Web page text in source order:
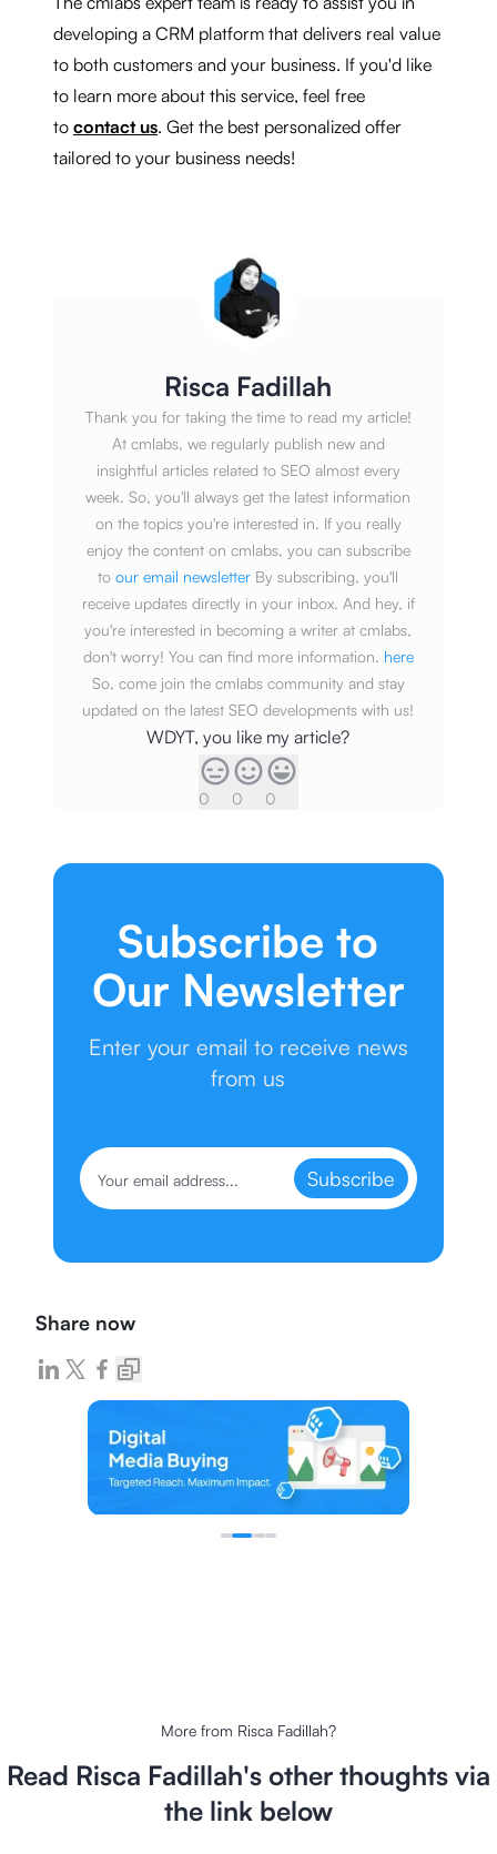
developing a CRM platform that delivers real value
to both customers and your business. If you'd like
to learn more about this service, feel free
to contact us. Get the best personalized offer
tailored to your business needs!
Risca Fadillah
Thank you for taking the time to read my article!
At cmlabs, we regularly publish new and
insightful articles related to SEO almost every
week. So, you'll always get the latest information
on the topics you're interested in. If you really
enjoy the content on cmlabs, you can subscribe
to our email newsletter By subscribing, you'll
receive updates directly in your inbox. And hey, if
you're interested in becoming a writer at cmlabs,
don't worry! You can find more information. here
So, come join the cmlabs community and stay
updated on the latest SEO developments with us!
WDYT, you like my article?
0 0 0
Subscribe to
Our Newsletter
Enter your email to receive news
from us
Subscribe
Share now
More from Risca Fadillah?
Read Risca Fadillah's other thoughts via
the link below